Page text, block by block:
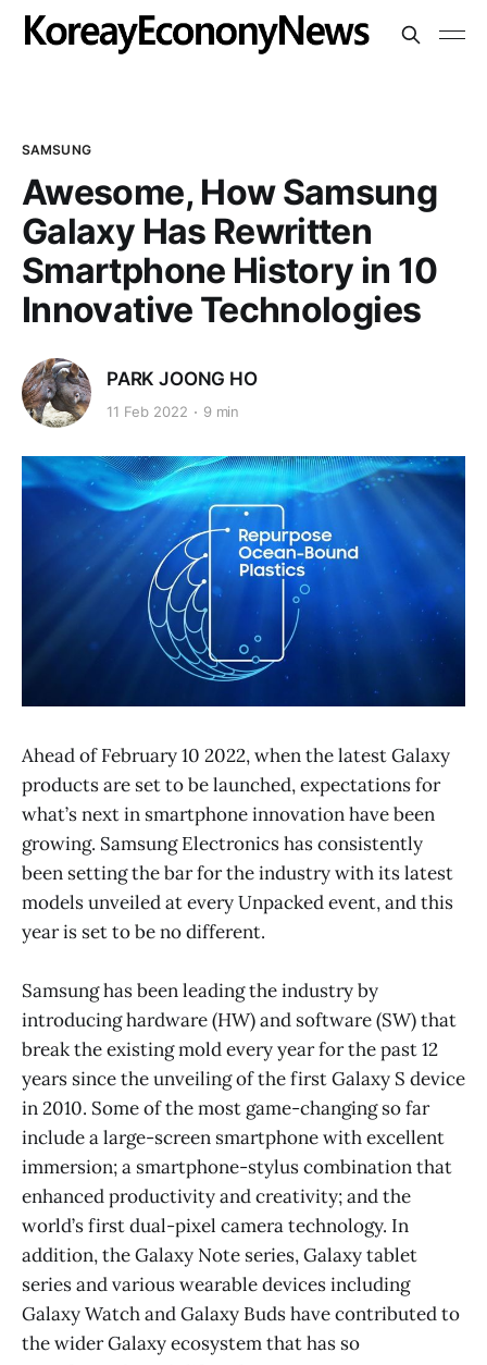
SAMSUNG
Awesome, How Samsung
Galaxy Has Rewritten
Smartphone History in 10
Innovative Technologies
PARK JOONG HO
11 Feb 2022 9 min
Ahead of February 10 2022, when the latest Galaxy
products are set to be launched, expectations for
what’s next in smartphone innovation have been
growing. Samsung Electronics has consistently
been setting the bar for the industry with its latest
models unveiled at every Unpacked event, and this
year is set to be no different.
Samsung has been leading the industry by
introducing hardware (HW) and software (SW) that
break the existing mold every year for the past 12
years since the unveiling of the first Galaxy S device
in 2010. Some of the most game-changing so far
include a large-screen smartphone with excellent
immersion; a smartphone-stylus combination that
enhanced productivity and creativity; and the
world’s first dual-pixel camera technology. In
addition, the Galaxy Note series, Galaxy tablet
series and various wearable devices including
Galaxy Watch and Galaxy Buds have contributed to
the wider Galaxy ecosystem that has so